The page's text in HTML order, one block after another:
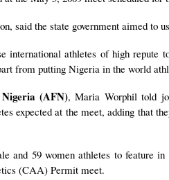
said the state government aimed to
international athletes of high repute
from putting Nigeria in the world
(AFN), Maria Worphil told
expected at the meet, adding that
and 59 women athletes to
(CAA) Permit meet.